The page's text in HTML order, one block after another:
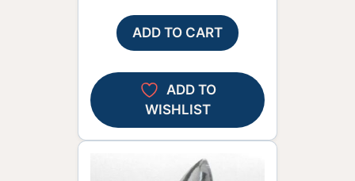
ADD TO CART
ADD TO
WISHLIST